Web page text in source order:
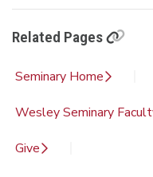
Related Pages
Seminary Home
Wesley Seminary
Give